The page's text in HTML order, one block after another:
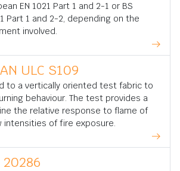
EN 1021 Part 1 and 2-1 or BS
Part 1 and 2-2, depending on the
involved.
ULC S109
to a vertically oriented test fabric to
behaviour. The test provides a
the relative response to flame of
intensities of fire exposure.
20286